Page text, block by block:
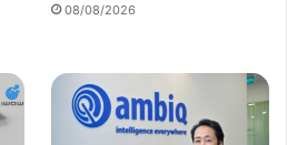
08/08/2026